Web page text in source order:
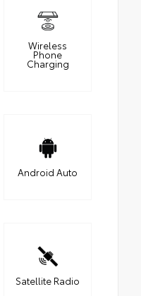
Wireless
Phone
Charging
Android Auto
Satellite Radio